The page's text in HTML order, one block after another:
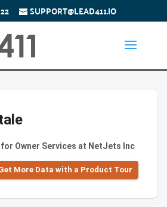
SUPPORT@LEAD411.IO
Owner Services at NetJets Inc
More Data with a Product Tour